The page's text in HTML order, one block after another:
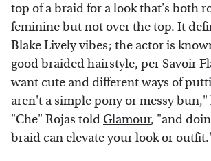
top of a braid for a look that's both
feminine but not over the top. It
Blake Lively vibes; the actor is
good braided hairstyle, per Savoir
want cute and different ways of
aren't a simple pony or messy bun,"
"Che" Rojas told Glamour, "and
braid can elevate your look or